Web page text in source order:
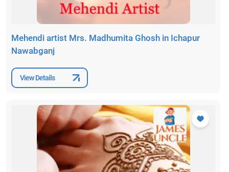
Mehendi artist Mrs. Madhumita Ghosh in Ichapur
Nawabganj
View Details